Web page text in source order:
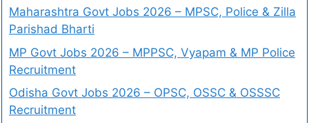
Maharashtra Govt Jobs 2026 – MPSC, Police & Zilla
Parishad Bharti
MP Govt Jobs 2026 – MPPSC, Vyapam & MP Police
Recruitment
Odisha Govt Jobs 2026 – OPSC, OSSC & OSSSC
Recruitment